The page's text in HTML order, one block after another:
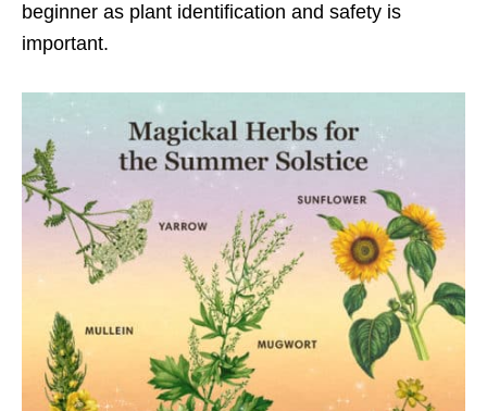
beginner as plant identification and safety is
important.